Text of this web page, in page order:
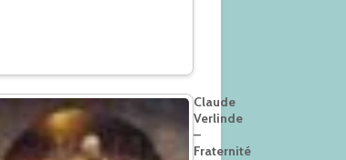
Claude
Verlinde
–
Fraternité